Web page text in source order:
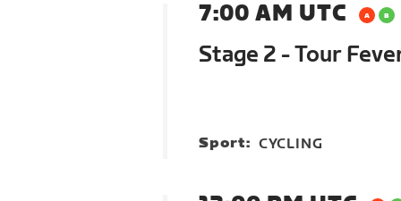
7:00 AM UTC
Stage 2 - Tour
Sport: CYCLING